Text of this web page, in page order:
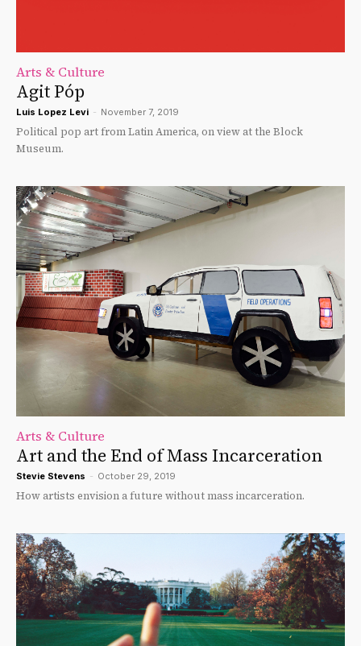
Arts & Culture
Agit Póp
Luis Lopez Levi - November 7, 2019
Political pop art from Latin America, on view at the Block
Museum.
Arts & Culture
Art and the End of Mass Incarceration
Stevie Stevens - October 29, 2019
How artists envision a future without mass incarceration.